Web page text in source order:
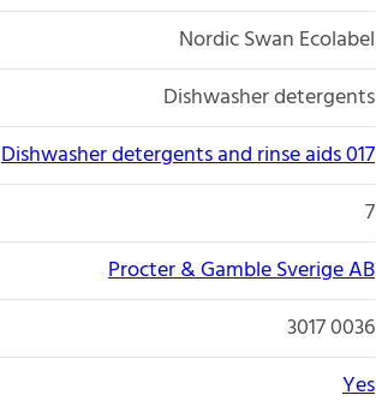
Nordic Swan Ecolabel
Dishwasher detergents
Dishwasher detergents and rinse aids 017
7
Procter & Gamble Sverige AB
3017 0036
Yes